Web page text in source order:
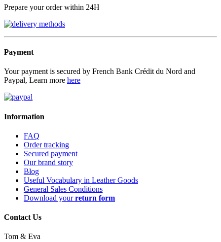
Prepare your order within 24H
Payment
Your payment is secured by French Bank Crédit du Nord and
Paypal, Learn more here
Information
FAQ
Order tracking
Secured payment
Our brand story
Blog
Useful Vocabulary in Leather Goods
General Sales Conditions
Download yourreturn form
Contact Us
Tom & Eva